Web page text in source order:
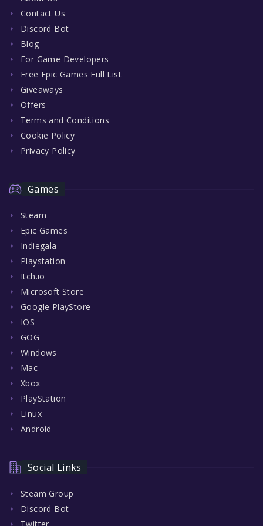
Contact Us
Discord Bot
Blog
For Game Developers
Free Epic Games Full List
Giveaways
Offers
Terms and Conditions
Cookie Policy
Privacy Policy
Games
Steam
Epic Games
Indiegala
Playstation
Itch.io
Microsoft Store
Google PlayStore
IOS
GOG
Windows
Mac
Xbox
PlayStation
Linux
Android
Social Links
Steam Group
Discord Bot
Twitter